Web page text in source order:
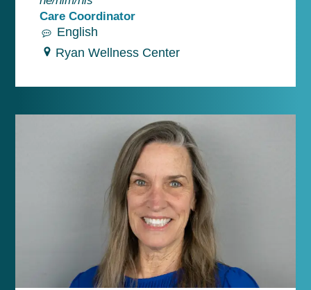
Care Coordinator
English
Ryan Wellness Center